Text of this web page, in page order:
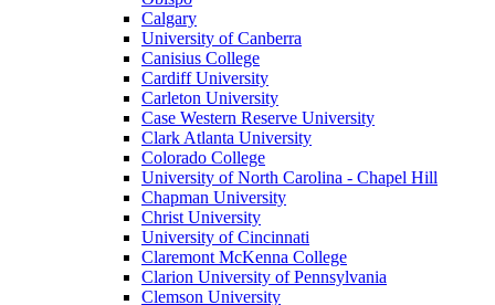
Calgary
University of Canberra
Canisius College
Cardiff University
Carleton University
Case Western Reserve University
Clark Atlanta University
Colorado College
University of North Carolina - Chapel Hill
Chapman University
Christ University
University of Cincinnati
Claremont McKenna College
Clarion University of Pennsylvania
Clemson University